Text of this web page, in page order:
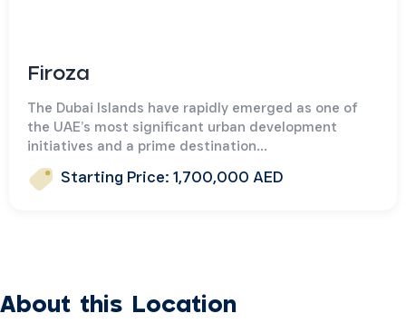
Firoza
The Dubai Islands have rapidly emerged as one of
the UAE’s most significant urban development
initiatives and a prime destination...
Starting Price: 1,700,000 AED
About this Location